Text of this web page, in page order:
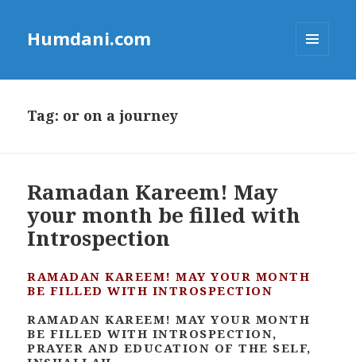
Humdani.com
Tag: or on a journey
Ramadan Kareem! May
your month be filled with
Introspection
RAMADAN KAREEM! MAY YOUR MONTH
BE FILLED WITH INTROSPECTION
RAMADAN KAREEM! MAY YOUR MONTH
BE FILLED WITH INTROSPECTION,
PRAYER AND EDUCATION OF THE SELF,